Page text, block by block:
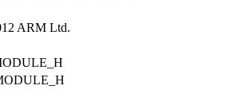
ARM Ltd.